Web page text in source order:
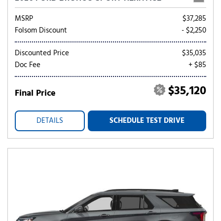
MSRP
$37,285
Folsom Discount
- $2,250
Discounted Price
$35,035
Doc Fee
+ $85
Final Price $35,120
DETAILS SCHEDULE TEST DRIVE